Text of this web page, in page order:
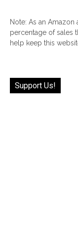
Note: As an Amazon
percentage of sales
help keep this
Support Us!